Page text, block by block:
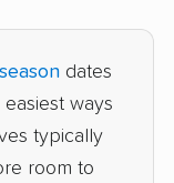
dates
ways
typically
room to